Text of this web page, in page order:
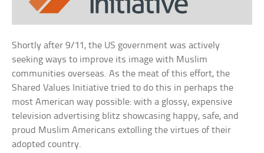
Shortly after 9/11, the US government was actively
seeking ways to improve its image with Muslim
communities overseas. As the meat of this effort, the
Shared Values Initiative tried to do this in perhaps the
most American way possible: with a glossy, expensive
television advertising blitz showcasing happy, safe, and
proud Muslim Americans extolling the virtues of their
adopted country.